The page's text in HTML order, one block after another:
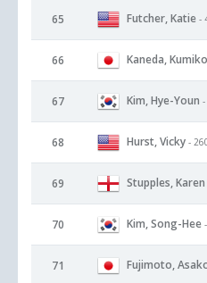
65 Futcher, Katie -
66 Kaneda, Kumiko
67 Kim, Hye-Youn
68 Hurst, Vicky -
69 Stupples, Karen
70 Kim, Song-Hee
71 Fujimoto,